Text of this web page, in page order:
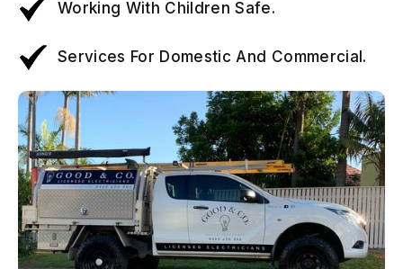
Working With Children Safe.
Services For Domestic And Commercial.